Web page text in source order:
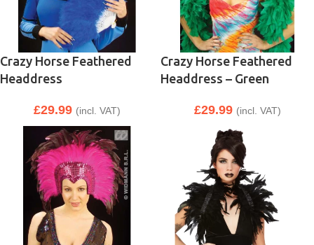
Crazy Horse Feathered
Headdress
£29.99 (incl. VAT)
Crazy Horse Feathered
Headdress – Green
£29.99 (incl. VAT)